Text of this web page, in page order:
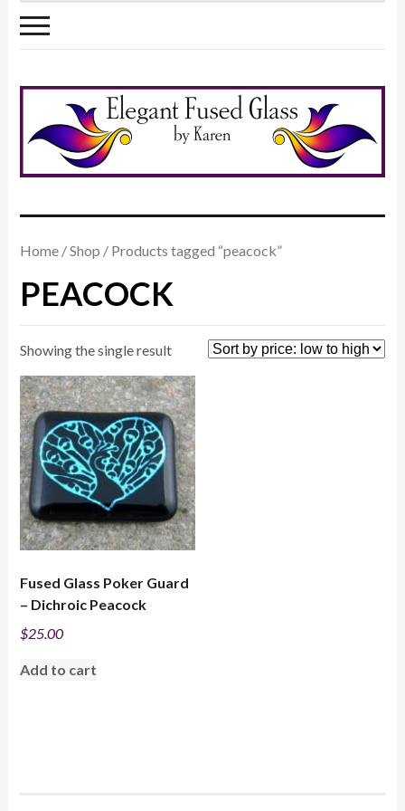
Home /Shop / Products tagged “peacock”
PEACOCK
Showing the single result
Fused Glass Poker Guard
– Dichroic Peacock
$25.00
Add to cart